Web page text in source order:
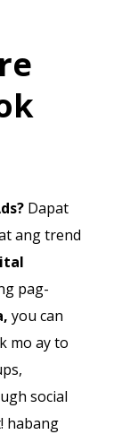
Dapat
ang trend
pag-
you can
mo ay to
social
habang